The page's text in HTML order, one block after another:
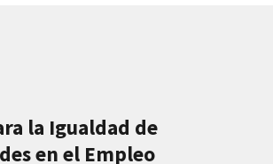
la Igualdad de
en el Empleo